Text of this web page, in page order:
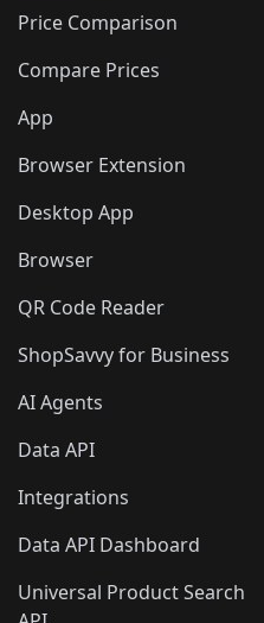
Price Comparison
Compare Prices
App
Browser Extension
Desktop App
Browser
QR Code Reader
ShopSavvy for Business
AI Agents
Data API
Integrations
Data API Dashboard
Universal Product Search